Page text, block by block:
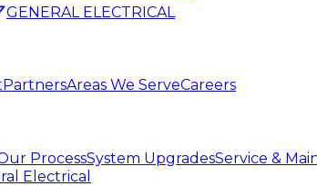
GENERAL ELECTRICAL
PartnersAreas We ServeCareers
ProcessSystem UpgradesService &
Electrical